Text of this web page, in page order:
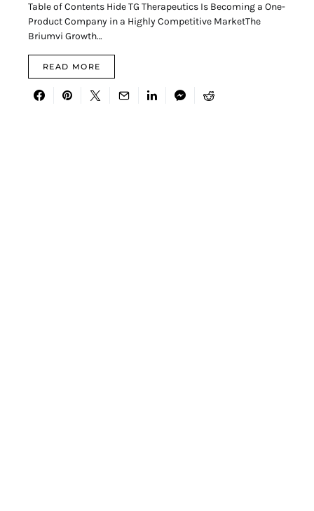
Table of Contents Hide TG Therapeutics Is Becoming a One-
Product Company in a Highly Competitive MarketThe
Briumvi Growth…
READ MORE